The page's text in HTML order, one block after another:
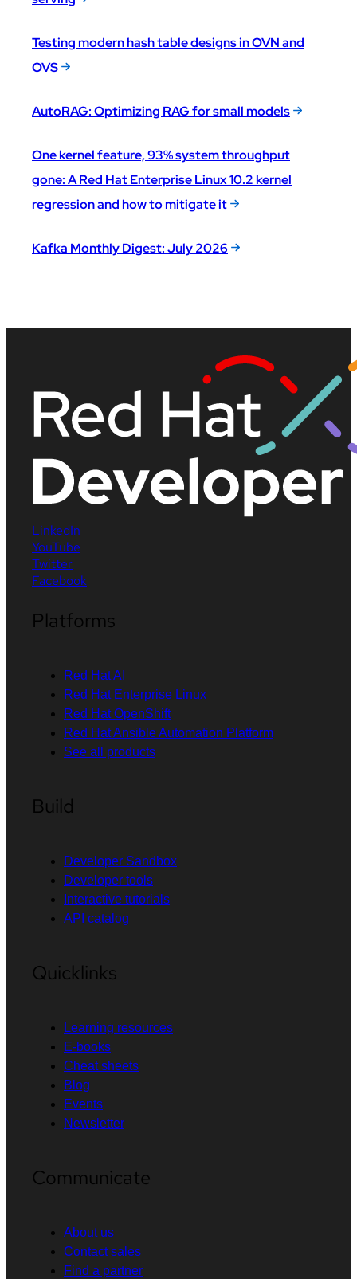
Testing modern hash table designs in OVN and
OVS
AutoRAG: Optimizing RAG for small models
One kernel feature, 93% system throughput
gone: A Red Hat Enterprise Linux 10.2 kernel
regression and how to mitigate it
Kafka Monthly Digest: July 2026
LinkedIn
YouTube
Twitter
Facebook
Platforms
Red Hat AI
Red Hat Enterprise Linux
Red Hat OpenShift
Red Hat Ansible Automation Platform
See all products
Build
Developer Sandbox
Developer tools
Interactive tutorials
API catalog
Quicklinks
Learning resources
E-books
Cheat sheets
Blog
Events
Newsletter
Communicate
About us
Contact sales
Find a partner